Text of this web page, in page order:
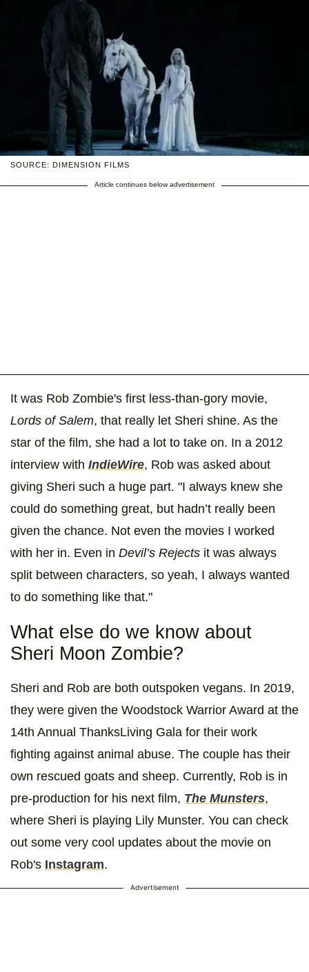
SOURCE: DIMENSION FILMS
Article continues below advertisement
It was Rob Zombie's first less-than-gory movie,
Lords of Salem, that really let Sheri shine. As the
star of the film, she had a lot to take on. In a 2012
interview with IndieWire, Rob was asked about
giving Sheri such a huge part. "I always knew she
could do something great, but hadn’t really been
given the chance. Not even the movies I worked
with her in. Even in Devil’s Rejects it was always
split between characters, so yeah, I always wanted
to do something like that."
What else do we know about
Sheri Moon Zombie?
Sheri and Rob are both outspoken vegans. In 2019,
they were given the Woodstock Warrior Award at the
14th Annual ThanksLiving Gala for their work
fighting against animal abuse. The couple has their
own rescued goats and sheep. Currently, Rob is in
pre-production for his next film, The Munsters,
where Sheri is playing Lily Munster. You can check
out some very cool updates about the movie on
Rob's Instagram.
Advertisement